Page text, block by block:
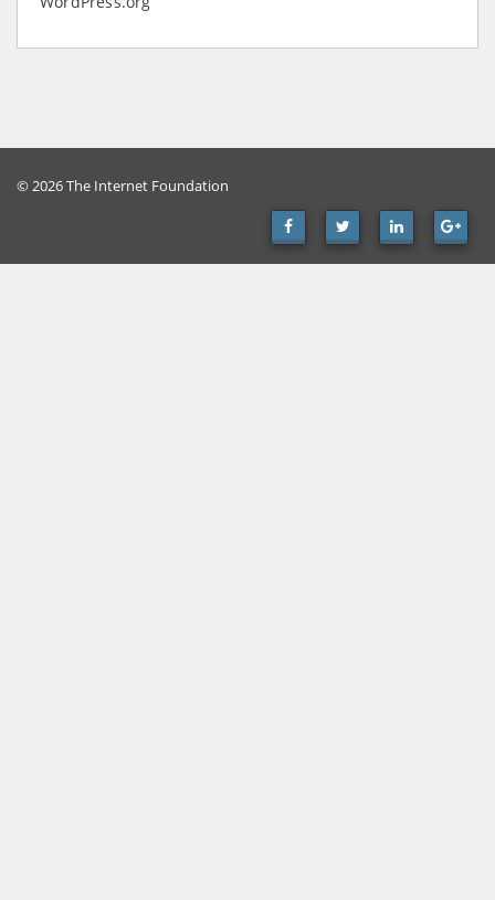
© 2026 The Internet Foundation